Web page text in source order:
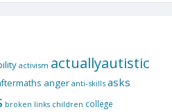
activism actuallyautistic
anger anti-skills asks
broken links children college